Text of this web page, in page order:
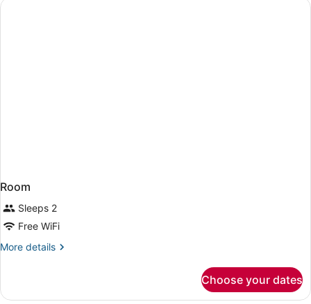
Room
Sleeps 2
Free WiFi
More details
More
Choose your dates